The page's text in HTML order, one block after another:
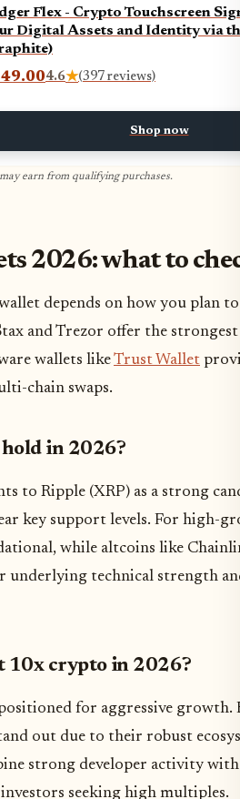
Flex - Crypto Touchscreen
Digital Assets and Identity via
4.6★(397 reviews)
Shop now
earn from qualifying purchases.
2026: what to
depends on how you plan
and Trezor offer the
wallets likeTrust Wallet
chain swaps.
in 2026?
to Ripple (XRP) as a strong
key support levels. For high-
while altcoins like
technical strength
10x crypto in 2026?
for aggressive growth.
out due to their robust
strong developer activity
seeking high multiples.